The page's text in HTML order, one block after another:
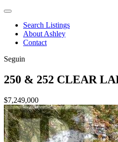
Search Listings
About Ashley
Contact
Seguin
250 & 252 CLEAR
$7,249,000